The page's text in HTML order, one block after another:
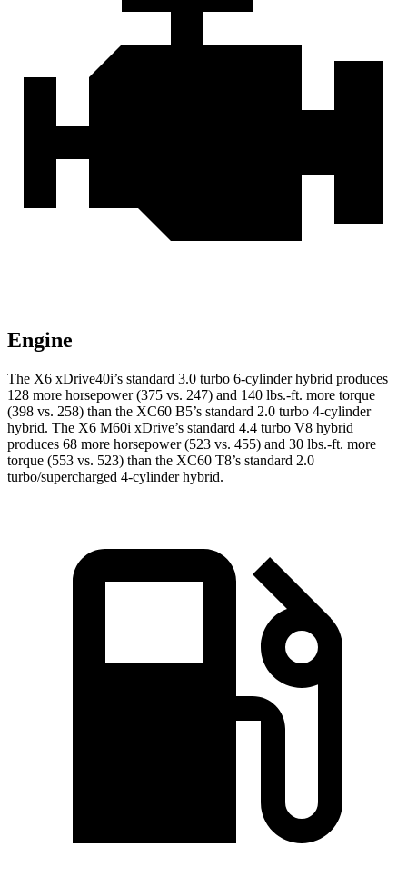
Engine
The X6 xDrive40i’s standard 3.0 turbo 6-cylinder hybrid produces
128 more horsepower (375 vs. 247) and 140 lbs.-ft. more torque
(398 vs. 258) than the XC60 B5’s standard 2.0 turbo 4-cylinder
hybrid. The X6 M60i xDrive’s standard 4.4 turbo V8 hybrid
produces 68 more horsepower (523 vs. 455) and 30 lbs.-ft. more
torque (553 vs. 523) than the XC60 T8’s standard 2.0
turbo/supercharged 4-cylinder hybrid.